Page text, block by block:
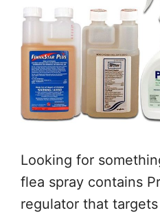
Looking for
flea spray contains
regulator that